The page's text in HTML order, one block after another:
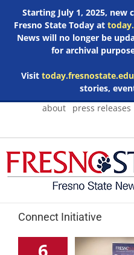
Starting July 1, 2025,
Fresno State Today at
News will no longer be
for archival
Visit today.fresnostate.edu
stories,
Skip
about press releases
Connect Initiative